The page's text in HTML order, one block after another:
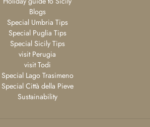
Blogs
Special Umbria Tips
Special Puglia Tips
Special Sicily Tips
visit Perugia
visit Todi
Special Lago Trasimeno
Special Città della Pieve
Sustainability